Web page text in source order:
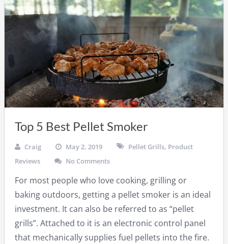
Top 5 Best Pellet Smoker
Craig May 2, 2019 Pellet Grills, Product
Reviews
No Comments
For most people who love cooking, grilling or
baking outdoors, getting a pellet smoker is an ideal
investment. It can also be referred to as “pellet
grills”. Attached to it is an electronic control panel
that mechanically supplies fuel pellets into the fire.